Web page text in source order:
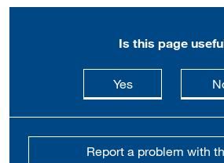
Is this page
Yesthis page is
Report a problem with